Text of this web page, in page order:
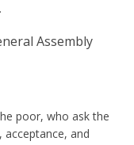
poor, who ask the
acceptance, and